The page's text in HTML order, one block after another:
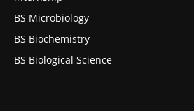
BS Microbiology
BS Biochemistry
BS Biological Science